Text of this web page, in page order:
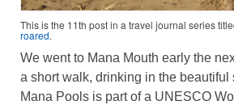
This is the 11th post in a travel journal series
roared.
We went to Mana Mouth early the
a short walk, drinking in the beautiful
Mana Pools is part of a UNESCO